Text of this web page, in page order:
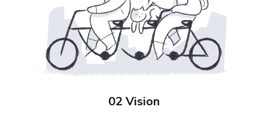
02 Vision